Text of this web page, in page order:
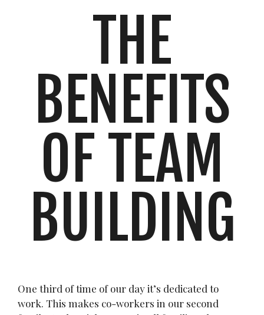
THE
BENEFITS
OF TEAM
BUILDING
One third of time of our day it’s dedicated to
work. This makes co-workers in our second